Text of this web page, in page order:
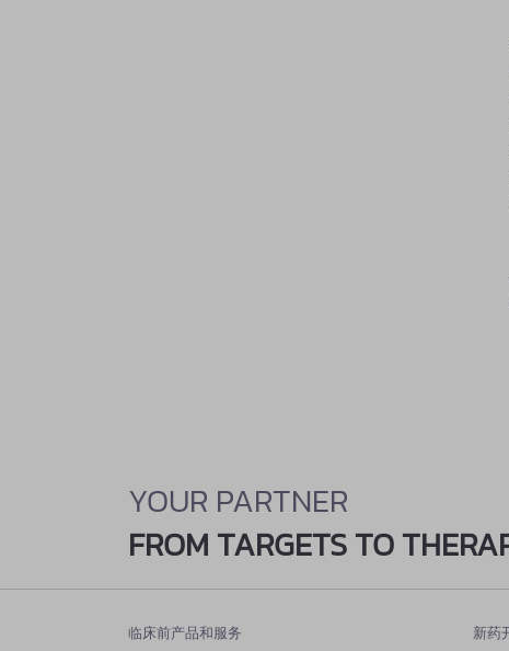
YOUR PARTNER
FROM TARGETS TO
临床前产品和服务 新药